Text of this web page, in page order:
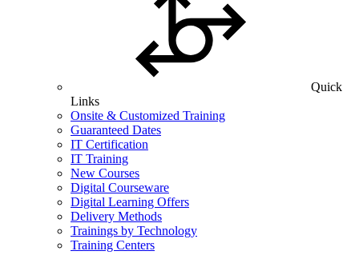
Quick
Links
Onsite & Customized Training
Guaranteed Dates
IT Certification
IT Training
New Courses
Digital Courseware
Digital Learning Offers
Delivery Methods
Trainings by Technology
Training Centers